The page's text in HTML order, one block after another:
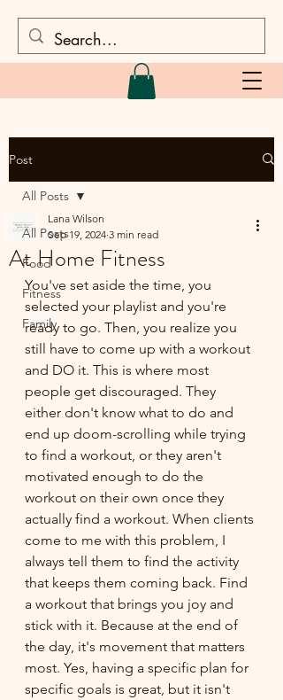
Post
All Posts
Food
Fitness
Family
All Posts
At Home Fitness
Lana Wilson
Sep 19, 2024 3 min read
You've set aside the time, you
selected your playlist and you're
ready to go. Then, you realize you
still have to come up with a workout
and DO it. This is where most
people get discouraged. They
either don't know what to do and
end up doom-scrolling while trying
to find a workout, or they aren't
motivated enough to do the
workout on their own once they
actually find a workout. When clients
come to me with this problem, I
always tell them to find the activity
that keeps them coming back. Find
a workout that brings you joy and
stick with it. Because at the end of
the day, it's movement that matters
most. Yes, having a specific plan for
specific goals is great, but it isn't